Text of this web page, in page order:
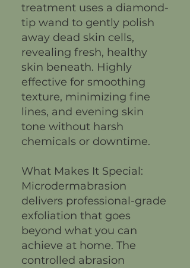
treatment uses a diamond-
tip wand to gently polish
away dead skin cells,
revealing fresh, healthy
skin beneath. Highly
effective for smoothing
texture, minimizing fine
lines, and evening skin
tone without harsh
chemicals or downtime.
What Makes It Special:
Microdermabrasion
delivers professional-grade
exfoliation that goes
beyond what you can
achieve at home. The
controlled abrasion